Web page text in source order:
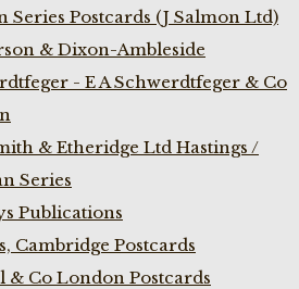
Series Postcards (J Salmon Ltd)
& Dixon-Ambleside
- E A Schwerdtfeger & Co
& Etheridge Ltd Hastings /
Series
Publications
Cambridge Postcards
& Co London Postcards